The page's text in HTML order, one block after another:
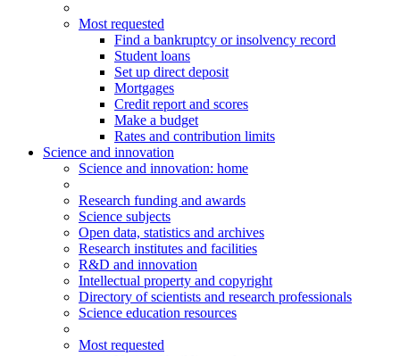
Most requested
Find a bankruptcy or insolvency record
Student loans
Set up direct deposit
Mortgages
Credit report and scores
Make a budget
Rates and contribution limits
Science and innovation
Science and innovation: home
Research funding and awards
Science subjects
Open data, statistics and archives
Research institutes and facilities
R&D and innovation
Intellectual property and copyright
Directory of scientists and research professionals
Science education resources
Most requested